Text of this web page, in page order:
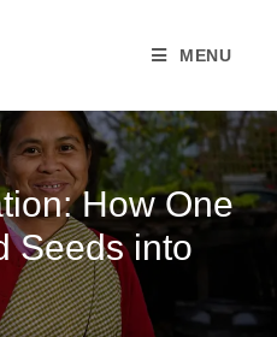
MENU
How One
Seeds into